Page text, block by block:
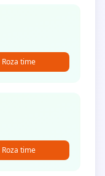
Roza time
Roza time